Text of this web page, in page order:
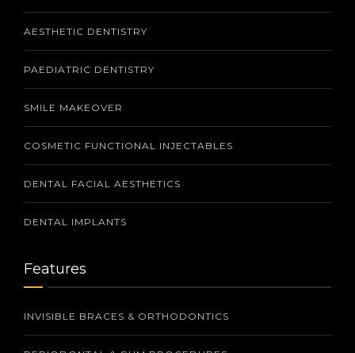
AESTHETIC DENTISTRY
PAEDIATRIC DENTISTRY
SMILE MAKEOVER
COSMETIC FUNCTIONAL INJECTABLES
DENTAL FACIAL AESTHETICS
DENTAL IMPLANTS
Features
INVISIBLE BRACES & ORTHODONTICS